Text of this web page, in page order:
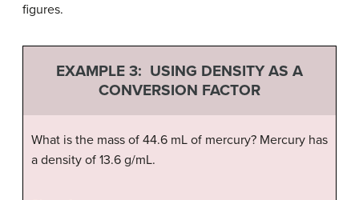
figures.
EXAMPLE 3: USING DENSITY AS A
CONVERSION FACTOR
What is the mass of 44.6 mL of mercury? Mercury has
a density of 13.6 g/mL.